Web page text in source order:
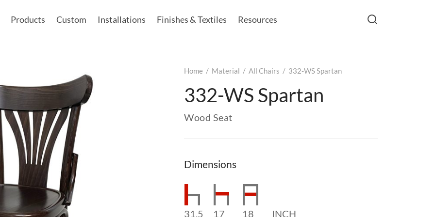
Products Custom Installations Finishes & Textiles Resources
Home / Material / All Chairs / 332-WS Spartan
332-WS Spartan
Wood Seat
Dimensions
31.5 17 18 INCH